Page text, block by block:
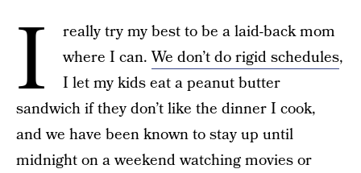
I
really try my best to be a laid-back mom
where I can.We don’t do rigid schedules,
I let my kids eat a peanut butter
sandwich if they don’t like the dinner I cook,
and we have been known to stay up until
midnight on a weekend watching movies or